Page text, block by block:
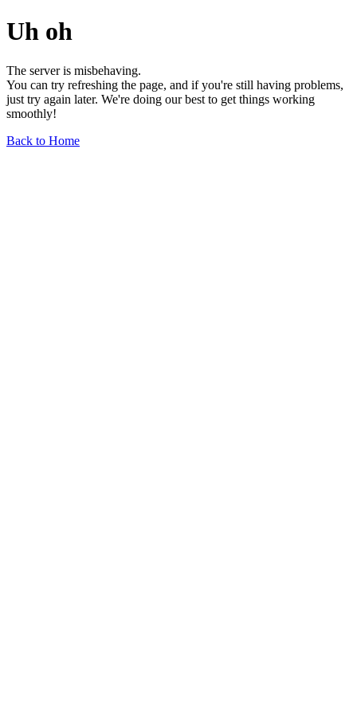
Uh oh
The server is misbehaving.
You can try refreshing the page, and if you're still having problems,
just try again later. We're doing our best to get things working
smoothly!
Back to Home